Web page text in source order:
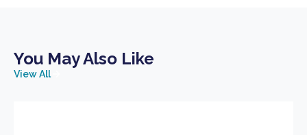
You May Also Like
View All